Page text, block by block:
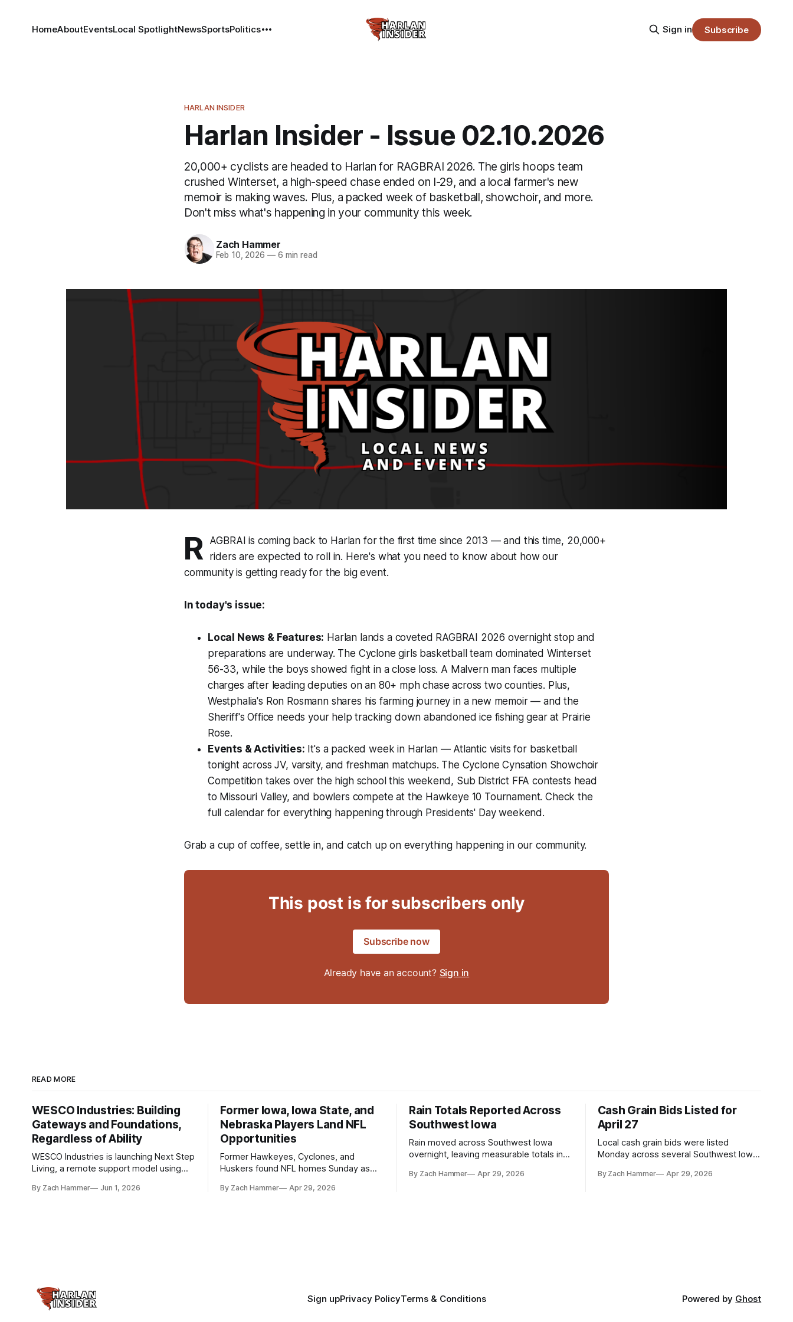
HomeAboutEventsLocal SpotlightNewsSportsPolitics Sign in Subscribe
HARLAN INSIDER
Harlan Insider - Issue 02.10.2026
20,000+ cyclists are headed to Harlan for RAGBRAI 2026. The girls hoops team
crushed Winterset, a high-speed chase ended on I-29, and a local farmer's new
memoir is making waves. Plus, a packed week of basketball, showchoir, and more.
Don't miss what's happening in your community this week.
Zach Hammer
Feb 10, 2026 —6 min read
R AGBRAI is coming back to Harlan for the first time since 2013 — and this time, 20,000+
riders are expected to roll in. Here's what you need to know about how our
community is getting ready for the big event.
In today's issue:
Local News & Features: Harlan lands a coveted RAGBRAI 2026 overnight stop and
preparations are underway. The Cyclone girls basketball team dominated Winterset
56-33, while the boys showed fight in a close loss. A Malvern man faces multiple
charges after leading deputies on an 80+ mph chase across two counties. Plus,
Westphalia's Ron Rosmann shares his farming journey in a new memoir — and the
Sheriff's Office needs your help tracking down abandoned ice fishing gear at Prairie
Rose.
Events & Activities: It's a packed week in Harlan — Atlantic visits for basketball
tonight across JV, varsity, and freshman matchups. The Cyclone Cynsation Showchoir
Competition takes over the high school this weekend, Sub District FFA contests head
to Missouri Valley, and bowlers compete at the Hawkeye 10 Tournament. Check the
full calendar for everything happening through Presidents' Day weekend.
Grab a cup of coffee, settle in, and catch up on everything happening in our community.
This post is for subscribers only
Subscribe now
Already have an account? Sign in
READ MORE
WESCO Industries: Building
Gateways and Foundations,
Regardless of Ability
WESCO Industries is launching Next Step
Living, a remote support model using
to help individuals with disabilities and
By Zach Hammer Jun 1, 2026
Former Iowa, Iowa State, and
Nebraska Players Land NFL
Opportunities
Former Hawkeyes, Cyclones, and
Huskers found NFL homes Sunday as
the league. Several regional standouts
By Zach Hammer Apr 29, 2026
Rain Totals Reported Across
Southwest Iowa
Rain moved across Southwest Iowa
overnight, leaving measurable totals in
where the most and least fell.
By Zach Hammer Apr 29, 2026
Cash Grain Bids Listed for
April 27
Local cash grain bids were listed
Monday across several Southwest Iowa
and bean prices varying by location.
By Zach Hammer Apr 29, 2026
Sign upPrivacy PolicyTerms & Conditions Powered by Ghost